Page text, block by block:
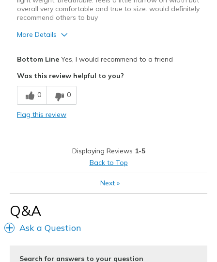
overall very comfortable and true to size. would definitely
recommend others to buy
More Details
Comfortable
Stylish
Feels too narrow
Bottom LineYes, I would recommend to a friend
Was this review helpful to you?
0 0
Flag this review
Displaying Reviews 1-5
Back to Top
Next»
Q&A
Ask a Question
Search for answers to your question